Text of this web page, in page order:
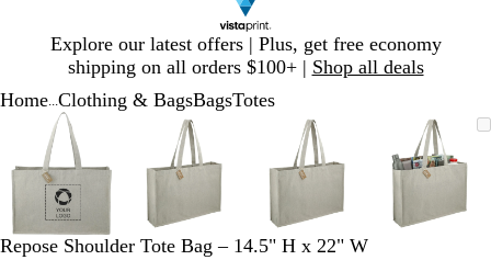
Explore our latest offers | Plus, get free economy
shipping on all orders $100+ | Shop all deals
1
Home Clothing & BagsBagsTotes
Zoomable
Image
Zoomed
to
minimum
Click
to
expand
Use
plus
and
minus
key
to
Zoomable
Image
Zoomed
to
minimum
Click
to
expand
Use
plus
and
key
to
Zoomable
Image
Zoomed
to
minimum
Click
to
expand
Use
plus
and
key
to
Image
to
Click
to
expand
Use
plus
and
key
of
Repose Shoulder Tote Bag – 14.5" H x 22" W